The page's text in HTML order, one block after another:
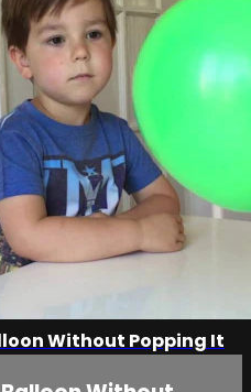
Without Popping It